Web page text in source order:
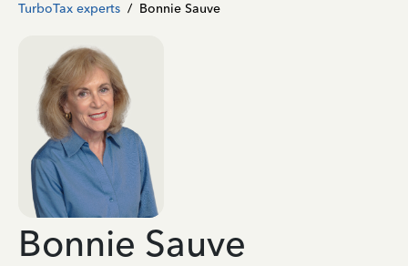
TurboTax experts / Bonnie Sauve
Bonnie Sauve